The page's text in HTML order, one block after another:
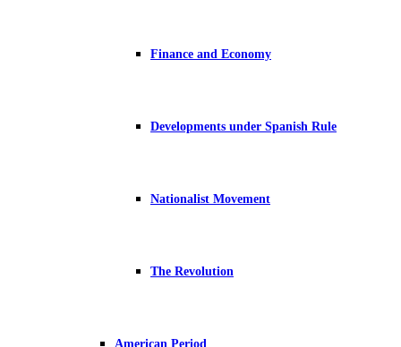
Finance and Economy
Developments under Spanish Rule
Nationalist Movement
The Revolution
American Period